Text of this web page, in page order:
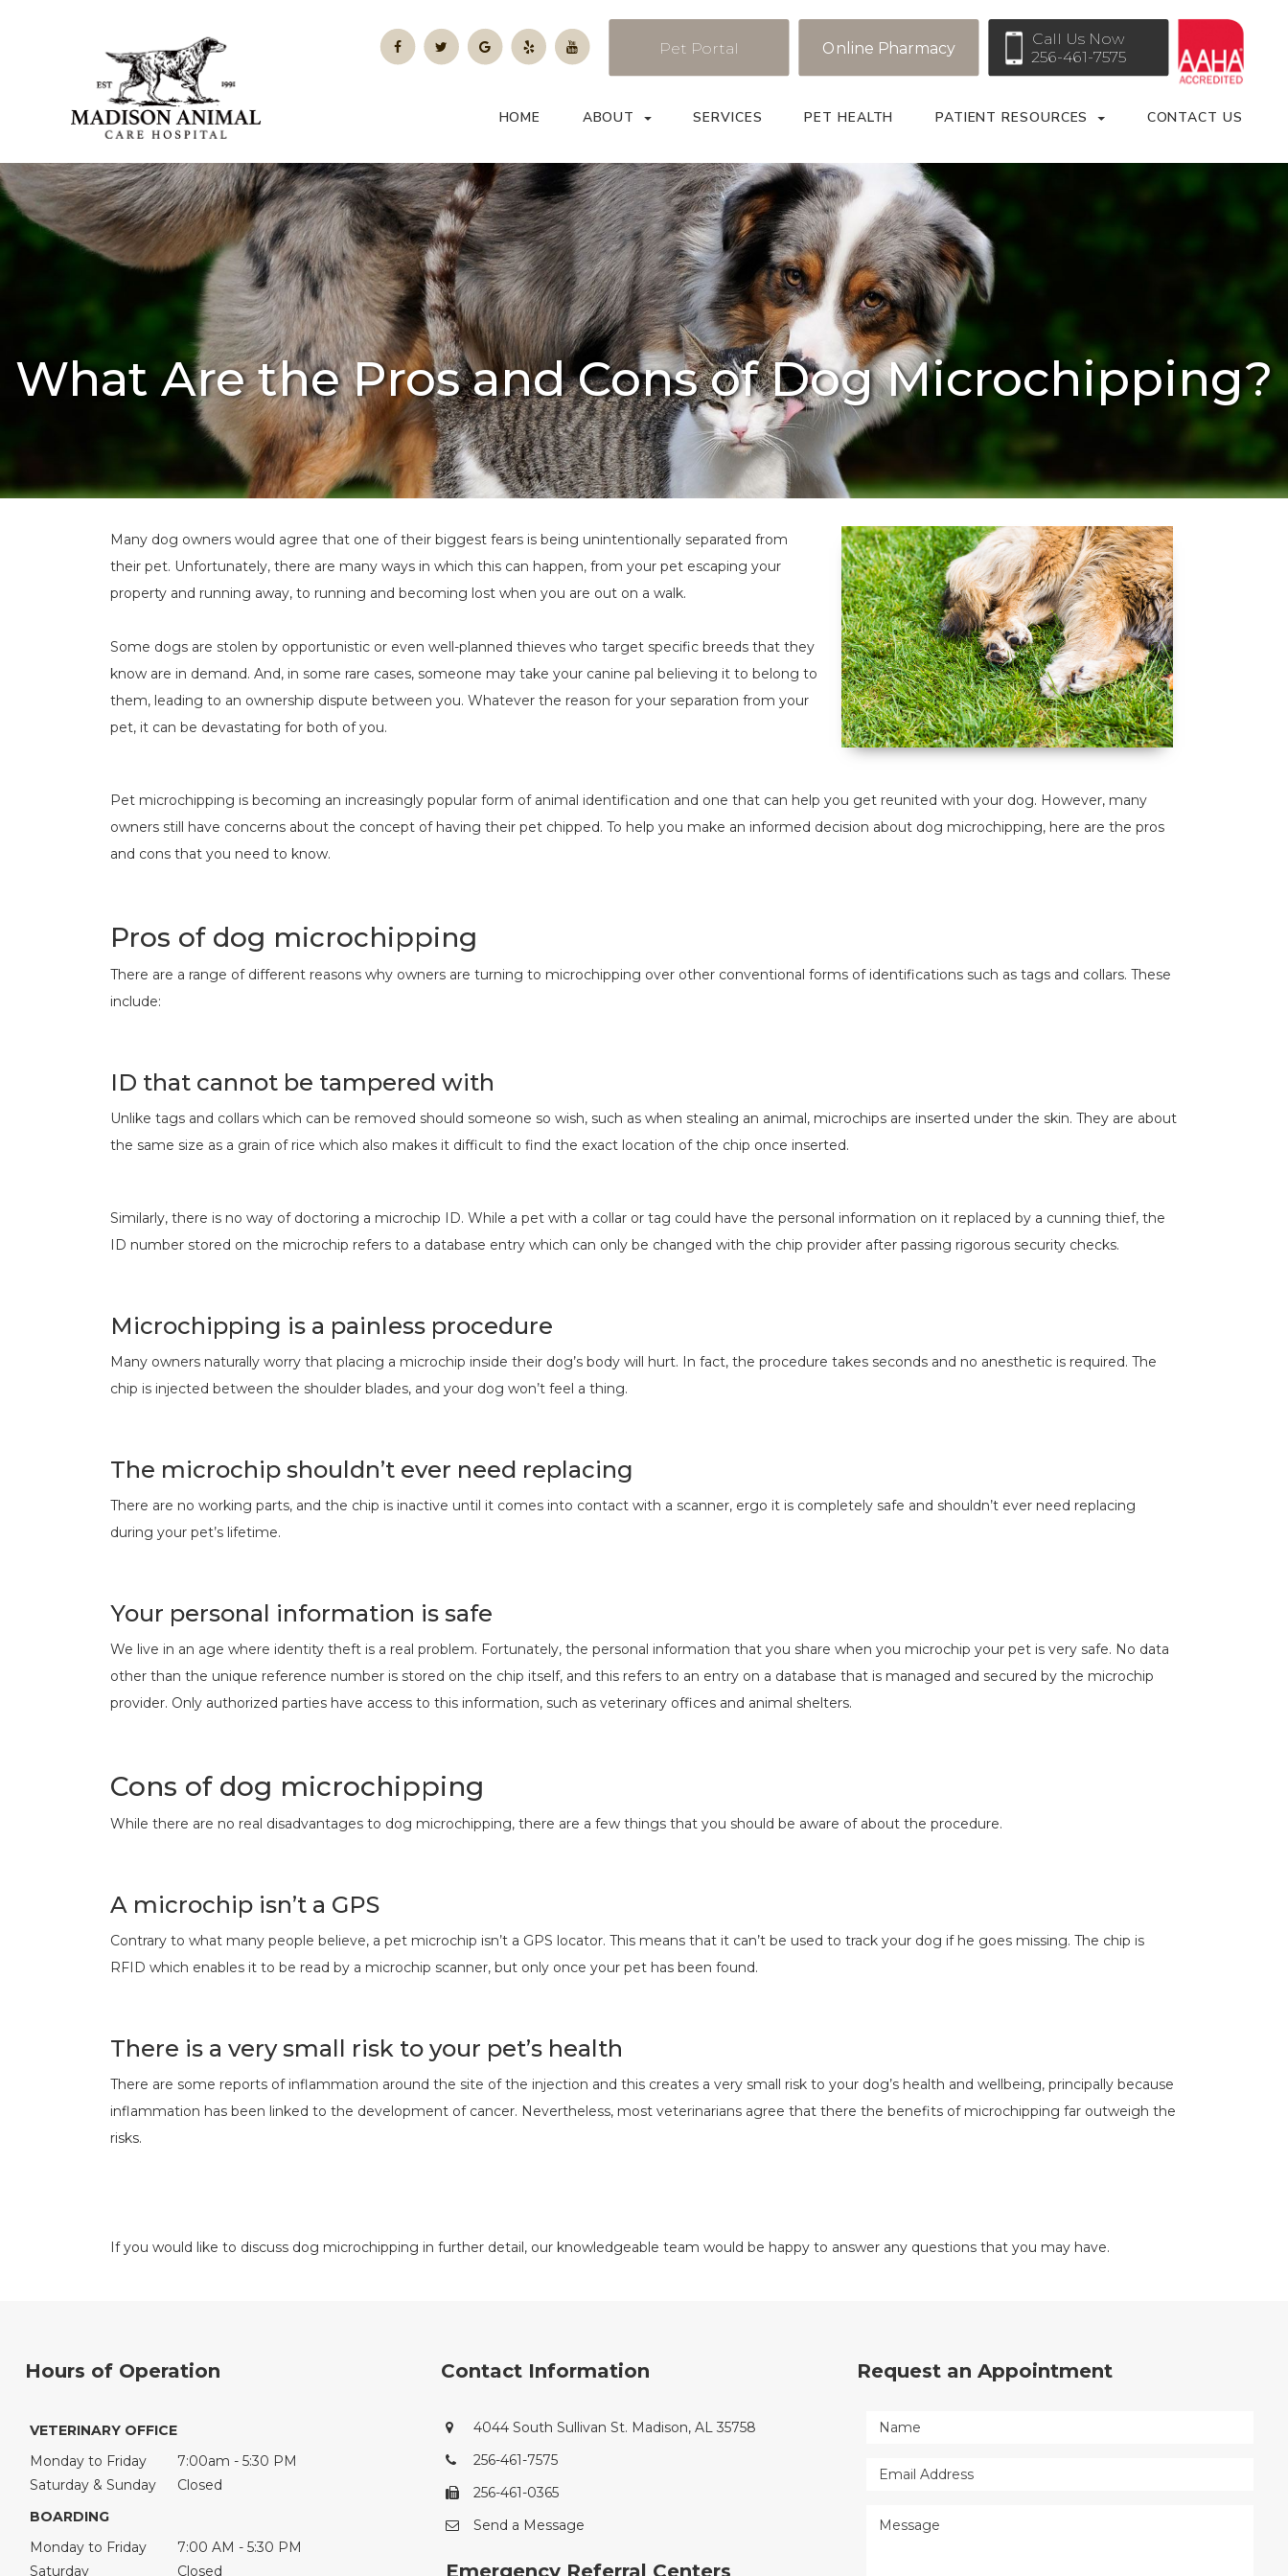
Call Us Now
256-461-7575
Online Pharmacy
Pet Portal
HOME ABOUT SERVICES PET HEALTH PATIENT RESOURCES CONTACT US
What Are the Pros and Cons of Dog Microchipping?
Many dog owners would agree that one of their biggest fears is being unintentionally separated from
their pet. Unfortunately, there are many ways in which this can happen, from your pet escaping your
property and running away, to running and becoming lost when you are out on a walk.
Some dogs are stolen by opportunistic or even well-planned thieves who target specific breeds that they
know are in demand. And, in some rare cases, someone may take your canine pal believing it to belong to
them, leading to an ownership dispute between you. Whatever the reason for your separation from your
pet, it can be devastating for both of you.
Pet microchipping is becoming an increasingly popular form of animal identification and one that can help you get reunited with your dog. However, many
owners still have concerns about the concept of having their pet chipped. To help you make an informed decision about dog microchipping, here are the pros
and cons that you need to know.
Pros of dog microchipping
There are a range of different reasons why owners are turning to microchipping over other conventional forms of identifications such as tags and collars. These
include:
ID that cannot be tampered with
Unlike tags and collars which can be removed should someone so wish, such as when stealing an animal, microchips are inserted under the skin. They are about
the same size as a grain of rice which also makes it difficult to find the exact location of the chip once inserted.
Similarly, there is no way of doctoring a microchip ID. While a pet with a collar or tag could have the personal information on it replaced by a cunning thief, the
ID number stored on the microchip refers to a database entry which can only be changed with the chip provider after passing rigorous security checks.
Microchipping is a painless procedure
Many owners naturally worry that placing a microchip inside their dog’s body will hurt. In fact, the procedure takes seconds and no anesthetic is required. The
chip is injected between the shoulder blades, and your dog won’t feel a thing.
The microchip shouldn’t ever need replacing
There are no working parts, and the chip is inactive until it comes into contact with a scanner, ergo it is completely safe and shouldn’t ever need replacing
during your pet’s lifetime.
Your personal information is safe
We live in an age where identity theft is a real problem. Fortunately, the personal information that you share when you microchip your pet is very safe. No data
other than the unique reference number is stored on the chip itself, and this refers to an entry on a database that is managed and secured by the microchip
provider. Only authorized parties have access to this information, such as veterinary offices and animal shelters.
Cons of dog microchipping
While there are no real disadvantages to dog microchipping, there are a few things that you should be aware of about the procedure.
A microchip isn’t a GPS
Contrary to what many people believe, a pet microchip isn’t a GPS locator. This means that it can’t be used to track your dog if he goes missing. The chip is
RFID which enables it to be read by a microchip scanner, but only once your pet has been found.
There is a very small risk to your pet’s health
There are some reports of inflammation around the site of the injection and this creates a very small risk to your dog’s health and wellbeing, principally because
inflammation has been linked to the development of cancer. Nevertheless, most veterinarians agree that there the benefits of microchipping far outweigh the
risks.
If you would like to discuss dog microchipping in further detail, our knowledgeable team would be happy to answer any questions that you may have.
Hours of Operation
VETERINARY OFFICE
Monday to Friday
7:00am - 5:30 PM
Saturday & Sunday
Closed
BOARDING
Monday to Friday
7:00 AM - 5:30 PM
Saturday
Closed
Contact Information
4044 South Sullivan St. Madison, AL 35758
256-461-7575
256-461-0365
Send a Message
Emergency Referral Centers
Request an Appointment